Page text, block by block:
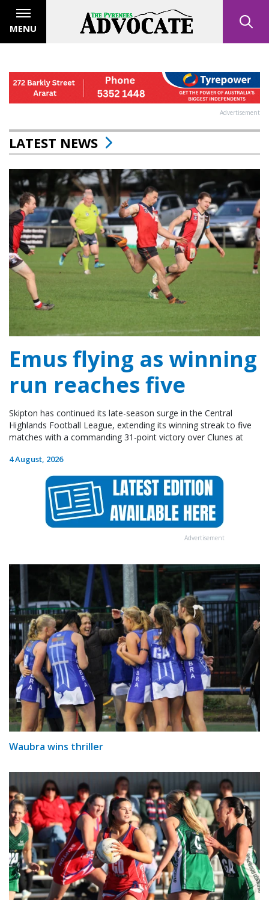
MENU
Advertisement
LATEST NEWS
Emus flying as winning
run reaches five
Skipton has continued its late-season surge in the Central
Highlands Football League, extending its winning streak to five
matches with a commanding 31-point victory over Clunes at
4 August, 2026
Advertisement
Waubra wins thriller